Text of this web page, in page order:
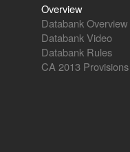
Overview
Databank Overview
Databank Video
Databank Rules
CA 2013 Provisions